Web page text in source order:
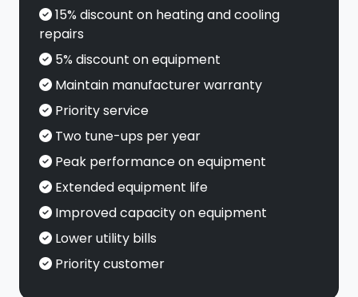
15% discount on heating and cooling
repairs
5% discount on equipment
Maintain manufacturer warranty
Priority service
Two tune-ups per year
Peak performance on equipment
Extended equipment life
Improved capacity on equipment
Lower utility bills
Priority customer